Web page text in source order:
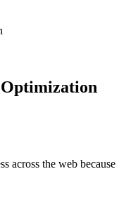
across the web because